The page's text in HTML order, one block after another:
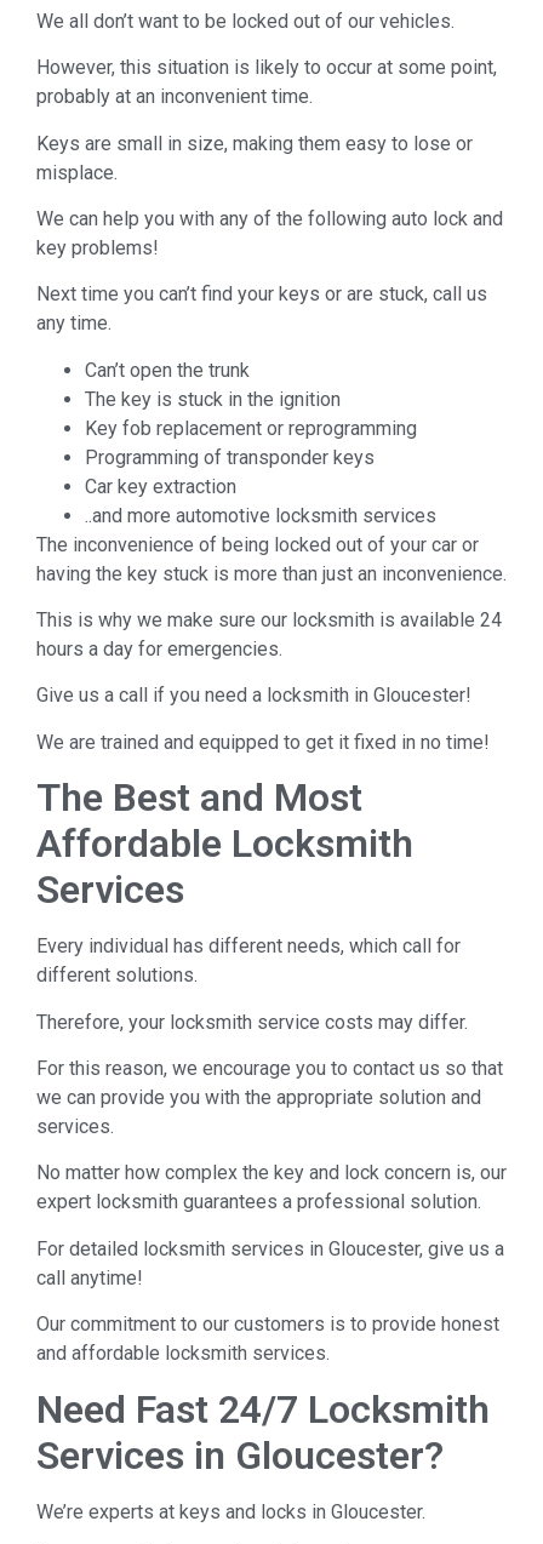
We all don’t want to be locked out of our vehicles.
However, this situation is likely to occur at some point,
probably at an inconvenient time.
Keys are small in size, making them easy to lose or
misplace.
We can help you with any of the following auto lock and
key problems!
Next time you can’t find your keys or are stuck, call us
any time.
Can’t open the trunk
The key is stuck in the ignition
Key fob replacement or reprogramming
Programming of transponder keys
Car key extraction
..and more automotive locksmith services
The inconvenience of being locked out of your car or
having the key stuck is more than just an inconvenience.
This is why we make sure our locksmith is available 24
hours a day for emergencies.
Give us a call if you need a locksmith in Gloucester!
We are trained and equipped to get it fixed in no time!
The Best and Most
Affordable Locksmith
Services
Every individual has different needs, which call for
different solutions.
Therefore, your locksmith service costs may differ.
For this reason, we encourage you to contact us so that
we can provide you with the appropriate solution and
services.
No matter how complex the key and lock concern is, our
expert locksmith guarantees a professional solution.
For detailed locksmith services in Gloucester, give us a
call anytime!
Our commitment to our customers is to provide honest
and affordable locksmith services.
Need Fast 24/7 Locksmith
Services in Gloucester?
We’re experts at keys and locks in Gloucester.